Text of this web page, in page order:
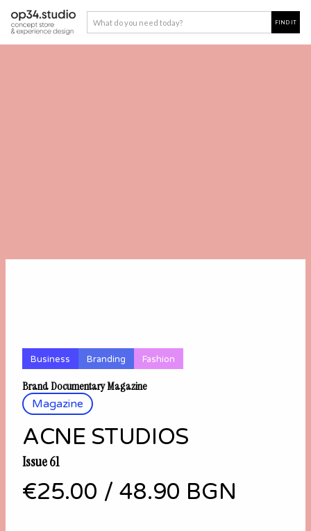
Magazine
Business Branding Fashion
ACNE STUDIOS
Brand Documentary Magazine
Issue 61
€25.00 / 48.90 BGN